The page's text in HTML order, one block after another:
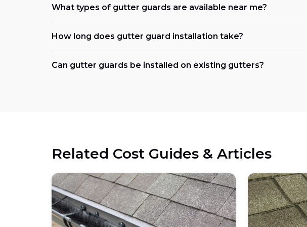
What types of gutter guards are available near me?
How long does gutter guard installation take?
Can gutter guards be installed on existing gutters?
Related Cost Guides & Articles